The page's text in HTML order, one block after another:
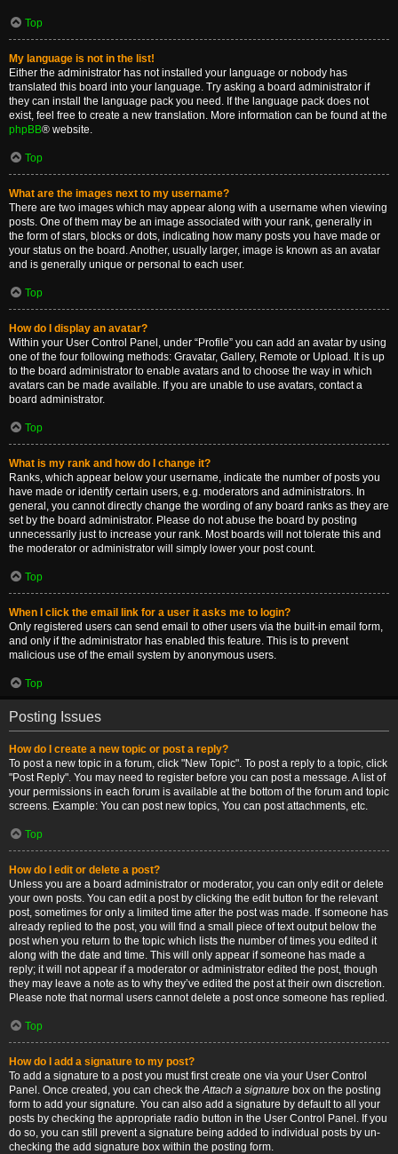
Top
My language is not in the list!
Either the administrator has not installed your language or nobody has
translated this board into your language. Try asking a board administrator if
they can install the language pack you need. If the language pack does not
exist, feel free to create a new translation. More information can be found at the
phpBB® website.
Top
What are the images next to my username?
There are two images which may appear along with a username when viewing
posts. One of them may be an image associated with your rank, generally in
the form of stars, blocks or dots, indicating how many posts you have made or
your status on the board. Another, usually larger, image is known as an avatar
and is generally unique or personal to each user.
Top
How do I display an avatar?
Within your User Control Panel, under “Profile” you can add an avatar by using
one of the four following methods: Gravatar, Gallery, Remote or Upload. It is up
to the board administrator to enable avatars and to choose the way in which
avatars can be made available. If you are unable to use avatars, contact a
board administrator.
Top
What is my rank and how do I change it?
Ranks, which appear below your username, indicate the number of posts you
have made or identify certain users, e.g. moderators and administrators. In
general, you cannot directly change the wording of any board ranks as they are
set by the board administrator. Please do not abuse the board by posting
unnecessarily just to increase your rank. Most boards will not tolerate this and
the moderator or administrator will simply lower your post count.
Top
When I click the email link for a user it asks me to login?
Only registered users can send email to other users via the built-in email form,
and only if the administrator has enabled this feature. This is to prevent
malicious use of the email system by anonymous users.
Top
Posting Issues
How do I create a new topic or post a reply?
To post a new topic in a forum, click "New Topic". To post a reply to a topic, click
"Post Reply". You may need to register before you can post a message. A list of
your permissions in each forum is available at the bottom of the forum and topic
screens. Example: You can post new topics, You can post attachments, etc.
Top
How do I edit or delete a post?
Unless you are a board administrator or moderator, you can only edit or delete
your own posts. You can edit a post by clicking the edit button for the relevant
post, sometimes for only a limited time after the post was made. If someone has
already replied to the post, you will find a small piece of text output below the
post when you return to the topic which lists the number of times you edited it
along with the date and time. This will only appear if someone has made a
reply; it will not appear if a moderator or administrator edited the post, though
they may leave a note as to why they’ve edited the post at their own discretion.
Please note that normal users cannot delete a post once someone has replied.
Top
How do I add a signature to my post?
To add a signature to a post you must first create one via your User Control
Panel. Once created, you can check theAttach a signature box on the posting
form to add your signature. You can also add a signature by default to all your
posts by checking the appropriate radio button in the User Control Panel. If you
do so, you can still prevent a signature being added to individual posts by un-
checking the add signature box within the posting form.